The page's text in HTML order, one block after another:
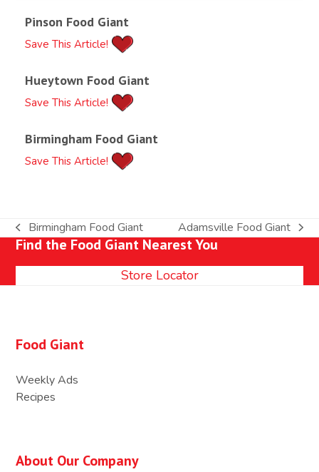
Pinson Food Giant
Save This Article!
Hueytown Food Giant
Save This Article!
Birmingham Food Giant
Save This Article!
previous
post:
Birmingham Food Giant
next
post:
Adamsville Food Giant
Find the Food Giant Nearest You
Store Locator
Food Giant
Weekly Ads
Recipes
About Our Company